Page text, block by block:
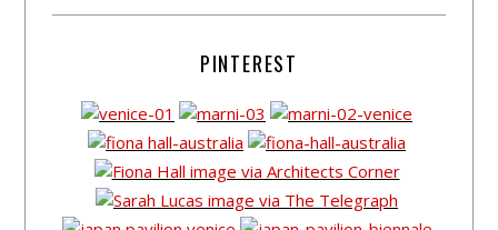
PINTEREST